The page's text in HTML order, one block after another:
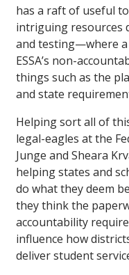
has a raft of useful
intriguing resources
and testing—where
ESSA’s non-
things such as the
and state
Helping sort all of
legal-eagles at the
Junge and Sheara
helping states and
do what they deem
they think the
accountability
influence how
deliver student